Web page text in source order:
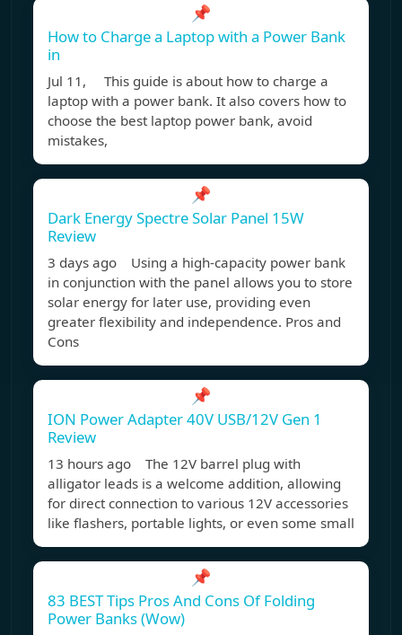
📌
How to Charge a Laptop with a Power Bank
in
Jul 11, This guide is about how to charge a
laptop with a power bank. It also covers how to
choose the best laptop power bank, avoid
mistakes,
📌
Dark Energy Spectre Solar Panel 15W
Review
3 days ago Using a high-capacity power bank
in conjunction with the panel allows you to store
solar energy for later use, providing even
greater flexibility and independence. Pros and
Cons
📌
ION Power Adapter 40V USB/12V Gen 1
Review
13 hours ago The 12V barrel plug with
alligator leads is a welcome addition, allowing
for direct connection to various 12V accessories
like flashers, portable lights, or even some small
📌
83 BEST Tips Pros And Cons Of Folding
Power Banks (Wow)